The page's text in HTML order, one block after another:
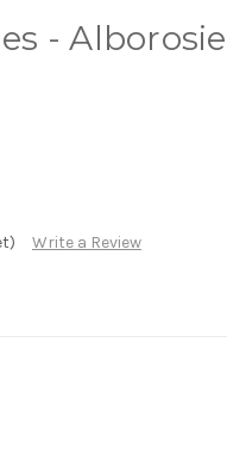
-
Write a Review